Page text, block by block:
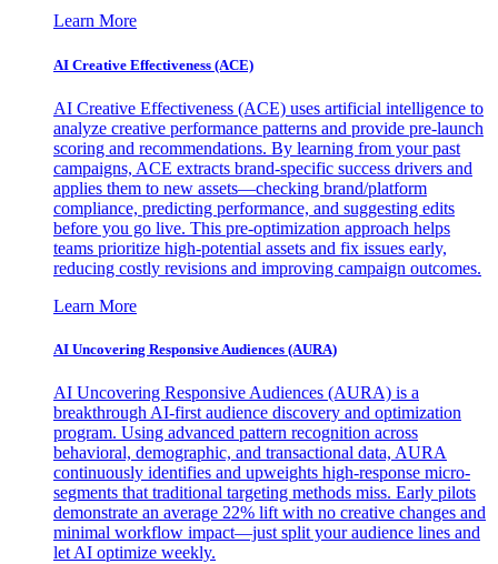
Learn More
AI Creative Effectiveness (ACE)
AI Creative Effectiveness (ACE) uses artificial intelligence to
analyze creative performance patterns and provide pre-launch
scoring and recommendations. By learning from your past
campaigns, ACE extracts brand-specific success drivers and
applies them to new assets—checking brand/platform
compliance, predicting performance, and suggesting edits
before you go live. This pre-optimization approach helps
teams prioritize high-potential assets and fix issues early,
reducing costly revisions and improving campaign outcomes.
Learn More
AI Uncovering Responsive Audiences (AURA)
AI Uncovering Responsive Audiences (AURA) is a
breakthrough AI-first audience discovery and optimization
program. Using advanced pattern recognition across
behavioral, demographic, and transactional data, AURA
continuously identifies and upweights high-response micro-
segments that traditional targeting methods miss. Early pilots
demonstrate an average 22% lift with no creative changes and
minimal workflow impact—just split your audience lines and
let AI optimize weekly.